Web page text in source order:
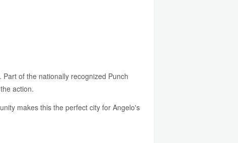
of the nationally recognized Punch
action.
makes this the perfect city for Angelo's